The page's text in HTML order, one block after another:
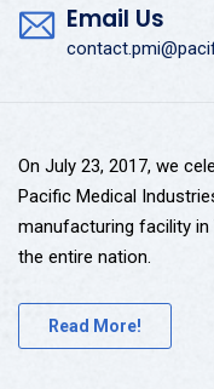
Email Us
On July 23, 2017, we
Pacific Medical
manufacturing facility
the entire nation.
Read More!